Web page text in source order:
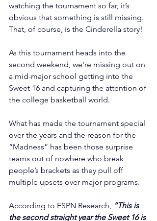
watching the tournament so far, it’s
obvious that something is still missing.
That, of course, is the Cinderella story!
As this tournament heads into the
second weekend, we're missing out on
a mid-major school getting into the
Sweet 16 and capturing the attention of
the college basketball world.
What has made the tournament special
over the years and the reason for the
“Madness” has been those surprise
teams out of nowhere who break
people’s brackets as they pull off
multiple upsets over major programs.
According to ESPN Research, “This is
the second straight year the Sweet 16 is